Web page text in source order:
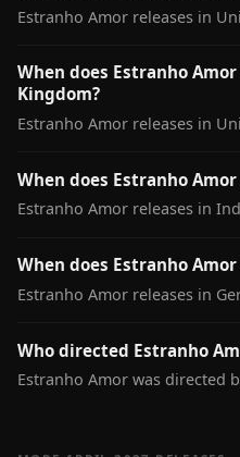
Estranho Amor releases in
When does Estranho
Kingdom?
Estranho Amor releases in
When does Estranho
Estranho Amor releases in
When does Estranho
Estranho Amor releases in
Who directed Estranho
Estranho Amor was directed